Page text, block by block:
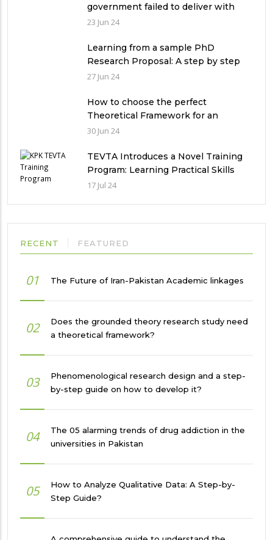
government failed to deliver with
respect to universities’ governance
23 Jun 24
Learning from a sample PhD
Research Proposal: A step by step
guide.
27 Jun 24
How to choose the perfect
Theoretical Framework for an
Ethnographic Research Study?
30 Jun 24
TEVTA Introduces a Novel Training
Program: Learning Practical Skills
with Financial Incentives
17 Jul 24
RECENT FEATURED
01 The Future of Iran-Pakistan Academic linkages
02
Does the grounded theory research study need
a theoretical framework?
03
Phenomenological research design and a step-
by-step guide on how to develop it?
04
The 05 alarming trends of drug addiction in the
universities in Pakistan
05
How to Analyze Qualitative Data: A Step-by-
Step Guide?